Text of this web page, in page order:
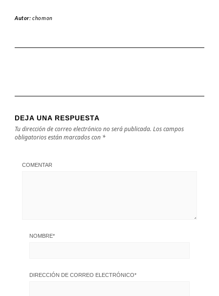
Autor:chomon
DEJA UNA RESPUESTA
Tu dirección de correo electrónico no será publicada. Los campos
obligatorios están marcados con *
COMENTAR
NOMBRE*
DIRECCIÓN DE CORREO ELECTRÓNICO*